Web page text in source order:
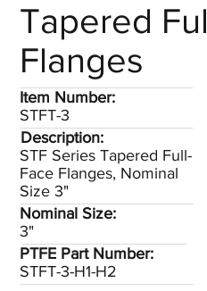
Tapered
Flanges
Description:
STF Series Tapered Full-
Face Flanges, Nominal
Size 3"
Item Number:
STFT-3
PTFE Part Number:
STFT-3-H1-H2
Nominal Size:
3"